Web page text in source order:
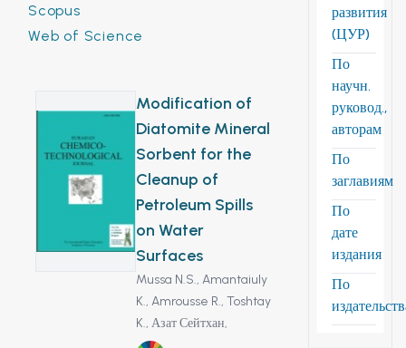
Scopus
Web of Science
Modification of
Diatomite Mineral
Sorbent for the
Cleanup of
Petroleum Spills
on Water
Surfaces
Mussa N.S.,Amantaiuly
K.,Amrousse R.,Toshtay
K.,Азат Сейтхан,
развития
(ЦУР)
По
научн.
руковод.,
авторам
По
заглавиям
По
дате
издания
По